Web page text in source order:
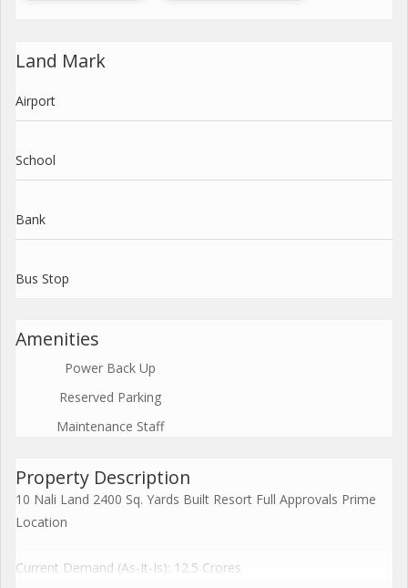
Land Mark
Airport
School
Bank
Bus Stop
Amenities
Power Back Up
Reserved Parking
Maintenance Staff
Property Description
10 Nali Land 2400 Sq. Yards Built Resort Full Approvals Prime
Location
Current Demand (As-It-Is): 12.5 Crores